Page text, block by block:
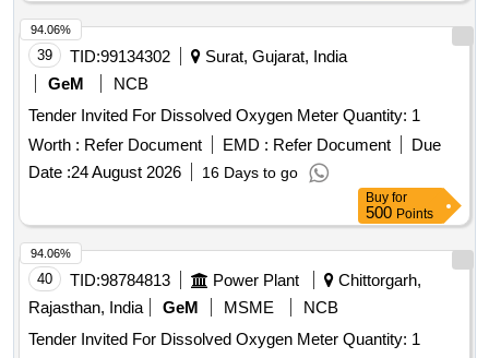
39 TID:99134302
Surat, Gujarat, India
GeM
NCB
Tender Invited For Dissolved Oxygen Meter Quantity: 1
Worth : Refer Document EMD : Refer Document
Due
Date :24 August 2026 16 Days to go
94.06%
Buy for
500 Points
40 TID:98784813 Power Plant
Chittorgarh,
Rajasthan, India
GeM MSME
NCB
Tender Invited For Dissolved Oxygen Meter Quantity: 1
94.06%